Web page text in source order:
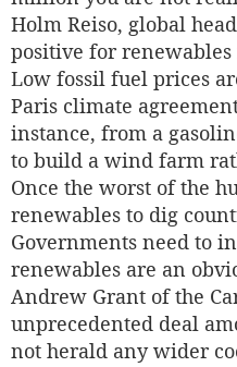
Holm Reiso, global
positive for
Low fossil fuel prices
Paris climate
instance, from a
to build a wind farm
Once the worst of the
renewables to dig
Governments need to
renewables are an
Andrew Grant of the
unprecedented deal
not herald any wider